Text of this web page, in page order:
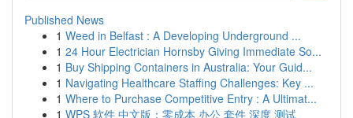
Published News
1 Weed in Belfast : A Developing Underground ...
1 24 Hour Electrician Hornsby Giving Immediate So...
1 Buy Shipping Containers in Australia: Your Guid...
1 Navigating Healthcare Staffing Challenges: Key ...
1 Where to Purchase Competitive Entry : A Ultimat...
1 WPS 软件 中文版：零成本 办公 套件 深度 测试